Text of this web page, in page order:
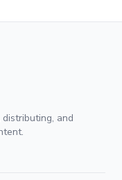
and